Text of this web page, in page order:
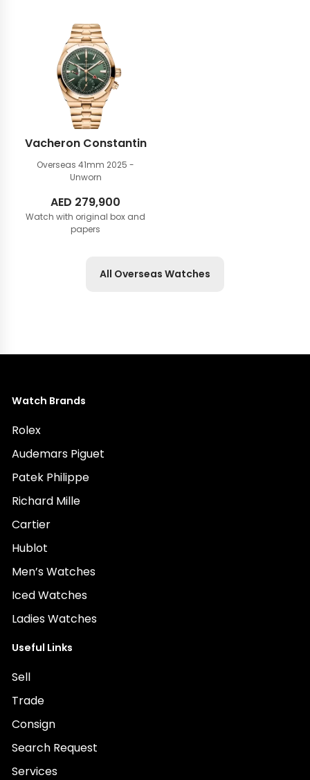
Vacheron Constantin
Overseas 41mm 2025 -
Unworn
AED 279,900
Watch with original box and
papers
All Overseas Watches
Watch Brands
Rolex
Audemars Piguet
Patek Philippe
Richard Mille
Cartier
Hublot
Men’s Watches
Iced Watches
Ladies Watches
Useful Links
Sell
Trade
Consign
Search Request
Services